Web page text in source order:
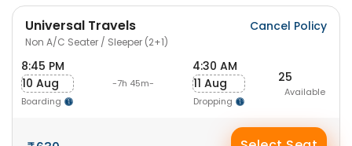
Universal Travels
Non A/C Seater / Sleeper (2+1)
Cancel Policy
8:45 PM
10 Aug
Boarding
-7h 45m-
4:30 AM
11 Aug
Dropping
25
Available